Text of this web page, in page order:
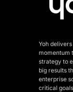
Yoh
momentum
strategy to
big results
enterprise
critical